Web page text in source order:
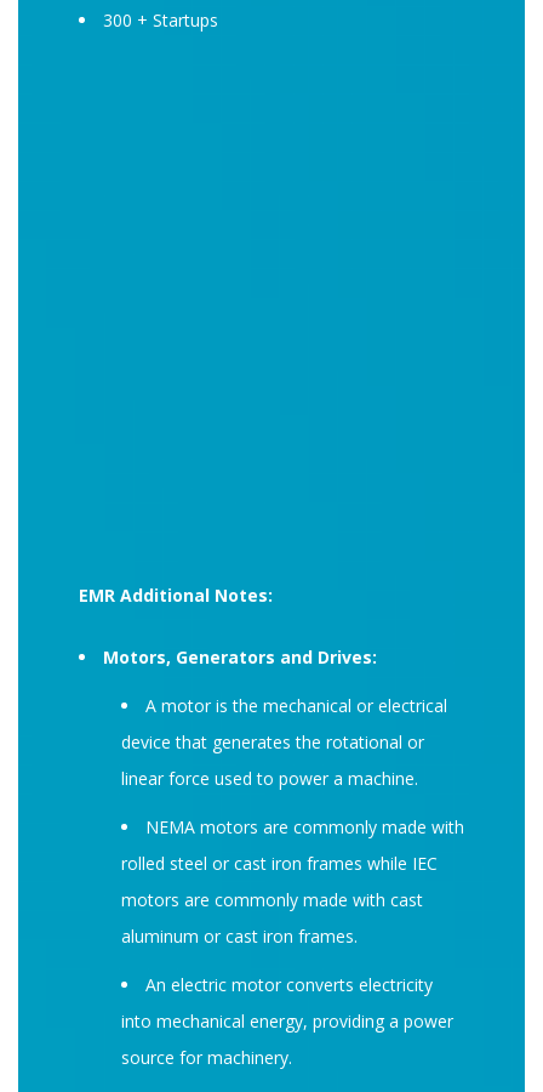
300 + Startups
EMR Additional Notes:
Motors, Generators and Drives:
A motor is the mechanical or electrical
device that generates the rotational or
linear force used to power a machine.
NEMA motors are commonly made with
rolled steel or cast iron frames while IEC
motors are commonly made with cast
aluminum or cast iron frames.
An electric motor converts electricity
into mechanical energy, providing a power
source for machinery.